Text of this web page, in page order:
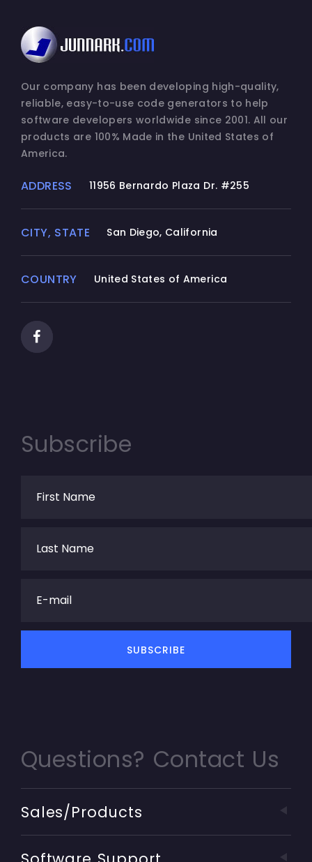
Our company has been developing high-quality,
reliable, easy-to-use code generators to help
software developers worldwide since 2001. All our
products are 100% Made in the United States of
America.
ADDRESS 11956 Bernardo Plaza Dr. #255
CITY, STATE San Diego, California
COUNTRY United States of America
Subscribe
Questions? Contact Us
Sales/Products